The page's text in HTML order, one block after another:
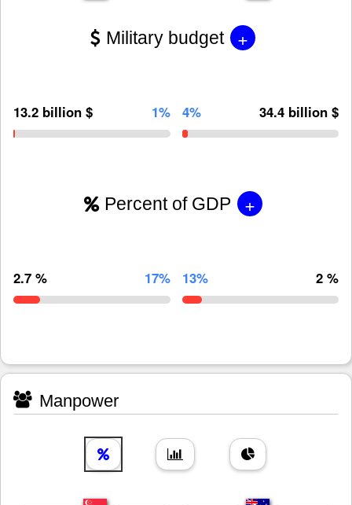
Military budget +
13.2 billion $ 1% 4% 34.4 billion $
Percent of GDP +
2.7 % 17% 13% 2 %
Manpower